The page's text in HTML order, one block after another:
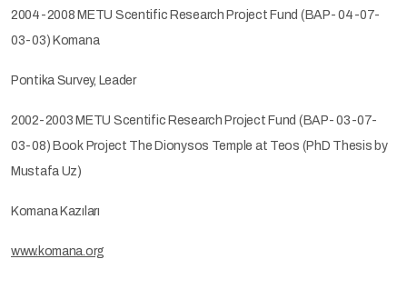
2004-2008 METU Scentific Research Project Fund (BAP- 04-07-
03-03) Komana
Pontika Survey, Leader
2002-2003 METU Scentific Research Project Fund (BAP- 03-07-
03-08) Book Project The Dionysos Temple at Teos (PhD Thesis by
Mustafa Uz)
Komana Kazıları
www.komana.org